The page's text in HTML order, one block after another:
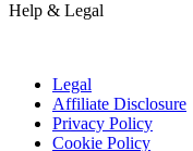
Help & Legal
Legal
Affiliate Disclosure
Privacy Policy
Cookie Policy